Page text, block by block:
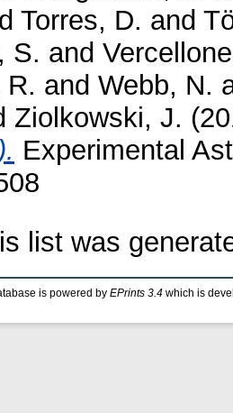
Torres, D. and
S. and
and Webb, N.
Ziolkowski, J.
Experimental
list was
is powered by EPrints 3.4 which is